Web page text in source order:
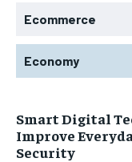
Ecommerce
Economy
Smart Digital
Improve
Security